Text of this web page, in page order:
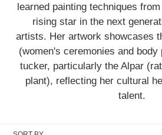
learned painting techniques
rising star in the next
artists. Her artwork showcases
(women's ceremonies and body
tucker, particularly the Alpar
plant), reflecting her cultural
talent.